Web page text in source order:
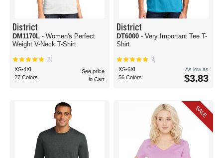
District
DM1170L - Women's Perfect
Weight V-Neck T-Shirt
2
XS-4XL
27 Colors
See price
in Cart
District
DT6000 - Very Important Tee T-
Shirt
2
XS-6XL
56 Colors
As low as
$3.83
SALE